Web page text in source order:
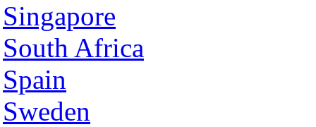
Singapore
South Africa
Spain
Sweden